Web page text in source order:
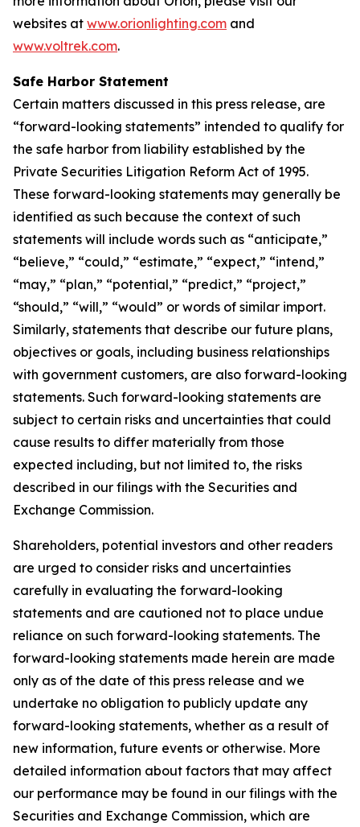
websites at www.orionlighting.com and
www.voltrek.com.
Safe Harbor Statement
Certain matters discussed in this press release, are
“forward-looking statements” intended to qualify for
the safe harbor from liability established by the
Private Securities Litigation Reform Act of 1995.
These forward-looking statements may generally be
identified as such because the context of such
statements will include words such as “anticipate,”
“believe,” “could,” “estimate,” “expect,” “intend,”
“may,” “plan,” “potential,” “predict,” “project,”
“should,” “will,” “would” or words of similar import.
Similarly, statements that describe our future plans,
objectives or goals, including business relationships
with government customers, are also forward-looking
statements. Such forward-looking statements are
subject to certain risks and uncertainties that could
cause results to differ materially from those
expected including, but not limited to, the risks
described in our filings with the Securities and
Exchange Commission.
Shareholders, potential investors and other readers
are urged to consider risks and uncertainties
carefully in evaluating the forward-looking
statements and are cautioned not to place undue
reliance on such forward-looking statements. The
forward-looking statements made herein are made
only as of the date of this press release and we
undertake no obligation to publicly update any
forward-looking statements, whether as a result of
new information, future events or otherwise. More
detailed information about factors that may affect
our performance may be found in our filings with the
Securities and Exchange Commission, which are